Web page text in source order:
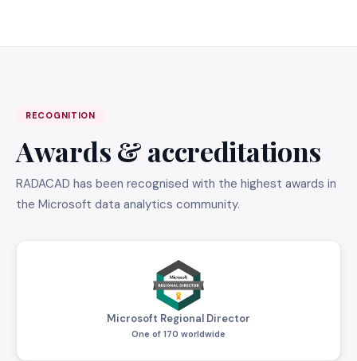
RECOGNITION
Awards & accreditations
RADACAD has been recognised with the highest awards in
the Microsoft data analytics community.
Microsoft Regional Director
One of 170 worldwide